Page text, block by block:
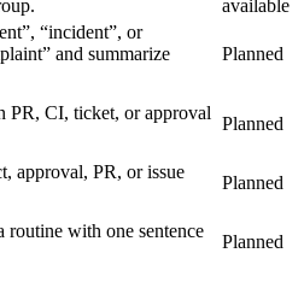
available
“incident”, or
and summarize
Planned
PR, CI, ticket, or approval
Planned
approval, PR, or issue
Planned
routine with one sentence
Planned